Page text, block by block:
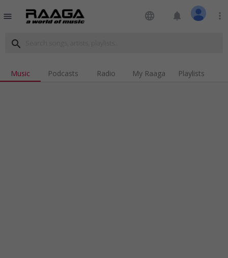
menu language notifications more_vert
search
Music Podcasts Radio My Raaga Playlists